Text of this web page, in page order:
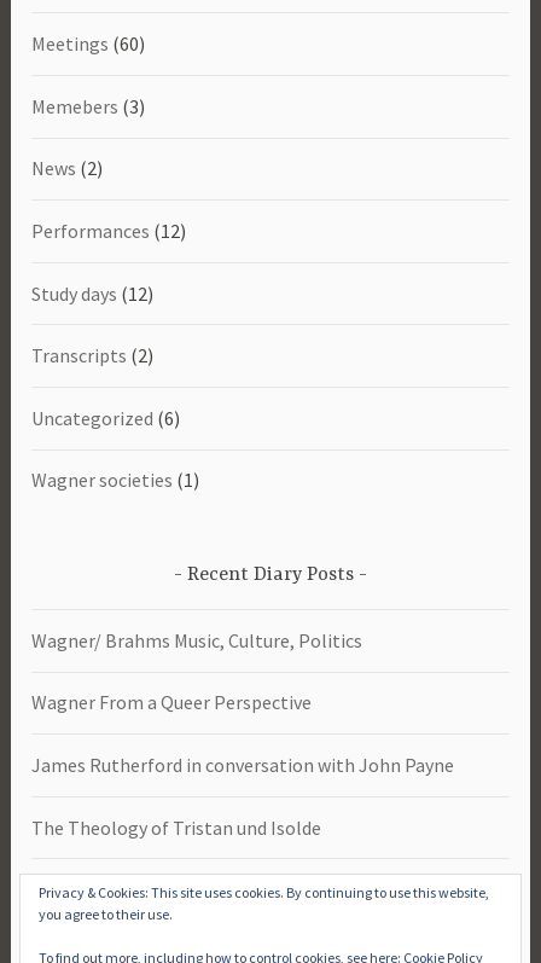
Meetings (60)
Memebers (3)
News (2)
Performances (12)
Study days (12)
Transcripts (2)
Uncategorized (6)
Wagner societies (1)
Recent Diary Posts
Wagner/ Brahms Music, Culture, Politics
Wagner From a Queer Perspective
James Rutherford in conversation with John Payne
The Theology of Tristan und Isolde
Das Rheingold -Study Day 2026
Privacy & Cookies: This site uses cookies. By continuing to use this website,
you agree to their use.
To find out more, including how to control cookies, see here: Cookie Policy